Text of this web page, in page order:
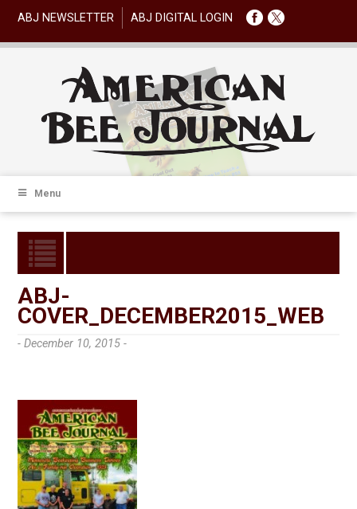
ABJ NEWSLETTER ABJ DIGITAL LOGIN
Menu
ABJ-
COVER_DECEMBER2015_WEB
- December 10, 2015 -